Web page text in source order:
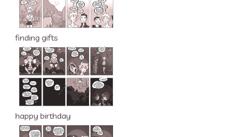
finding gifts
happy birthday